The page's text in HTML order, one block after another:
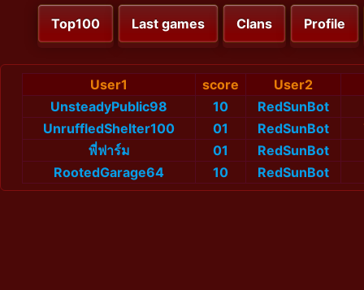
Top100 Last games Clans Profile
User1 score
User2
UnsteadyPublic98
10
RedSunBot
UnruffledShelter100
01 RedSunBot
พี่ฟาร์ม
01
RedSunBot
RootedGarage64
10 RedSunBot